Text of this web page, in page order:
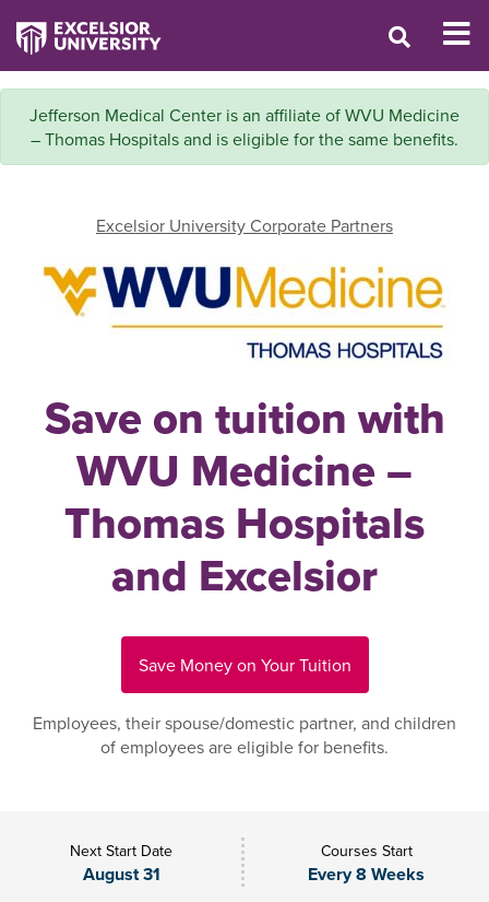
Jefferson Medical Center is an affiliate of WVU Medicine
– Thomas Hospitals and is eligible for the same benefits.
Excelsior University Corporate Partners
Save on tuition with
WVU Medicine –
Thomas Hospitals
and Excelsior
Save Money on Your Tuition
Employees, their spouse/domestic partner, and children
of employees are eligible for benefits.
Next Start Date
August 31
Courses Start
Every 8 Weeks